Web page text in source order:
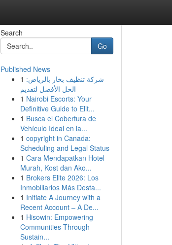
Search
Go
Published News
1 شركة تنظيف بخار بالرياض:
الحل الأفضل لتقديم
1 Nairobi Escorts: Your
Definitive Guide to Elit...
1 Busca el Cobertura de
Vehículo Ideal en la...
1 copyright in Canada:
Scheduling and Legal Status
1 Cara Mendapatkan Hotel
Murah, Kost dan Ako...
1 Brokers Elite 2026: Los
Inmobiliarios Más Desta...
1 Initiate A Journey with a
Recent Account – A De...
1 Hisowin: Empowering
Communities Through
Sustain...